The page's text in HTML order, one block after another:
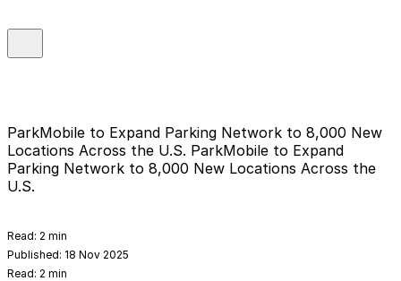
ParkMobile to Expand Parking Network to 8,000 New
Locations Across the U.S. ParkMobile to Expand
Parking Network to 8,000 New Locations Across the
U.S.
Read: 2 min
Published: 18 Nov 2025
Read: 2 min